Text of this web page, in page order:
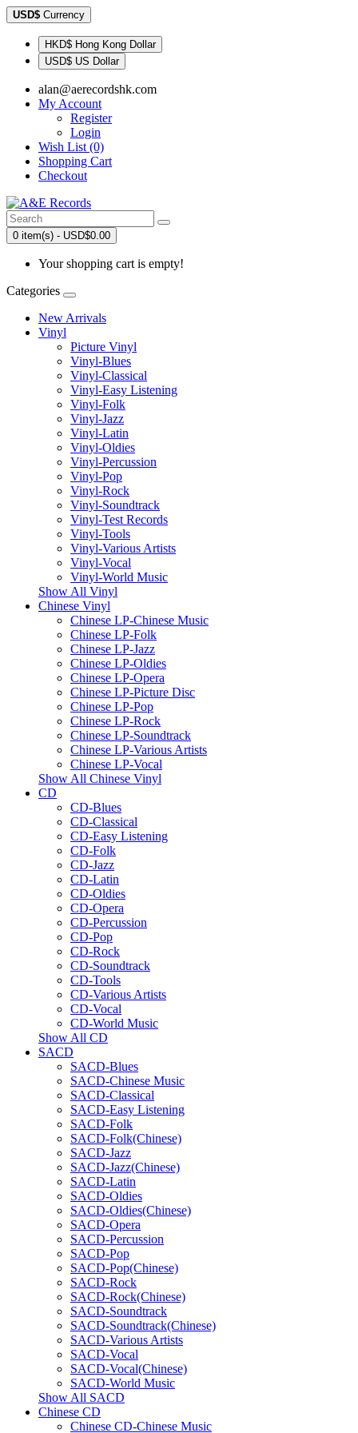
USD$ Currency
HKD$ Hong Kong Dollar
USD$ US Dollar
alan@aerecordshk.com
My Account
Register
Login
Wish List (0)
Shopping Cart
Checkout
0 item(s) - USD$0.00
Your shopping cart is empty!
Categories
New Arrivals
Vinyl
Picture Vinyl
Vinyl-Blues
Vinyl-Classical
Vinyl-Easy Listening
Vinyl-Folk
Vinyl-Jazz
Vinyl-Latin
Vinyl-Oldies
Vinyl-Percussion
Vinyl-Pop
Vinyl-Rock
Vinyl-Soundtrack
Vinyl-Test Records
Vinyl-Tools
Vinyl-Various Artists
Vinyl-Vocal
Vinyl-World Music
Show All Vinyl
Chinese Vinyl
Chinese LP-Chinese Music
Chinese LP-Folk
Chinese LP-Jazz
Chinese LP-Oldies
Chinese LP-Opera
Chinese LP-Picture Disc
Chinese LP-Pop
Chinese LP-Rock
Chinese LP-Soundtrack
Chinese LP-Various Artists
Chinese LP-Vocal
Show All Chinese Vinyl
CD
CD-Blues
CD-Classical
CD-Easy Listening
CD-Folk
CD-Jazz
CD-Latin
CD-Oldies
CD-Opera
CD-Percussion
CD-Pop
CD-Rock
CD-Soundtrack
CD-Tools
CD-Various Artists
CD-Vocal
CD-World Music
Show All CD
SACD
SACD-Blues
SACD-Chinese Music
SACD-Classical
SACD-Easy Listening
SACD-Folk
SACD-Folk(Chinese)
SACD-Jazz
SACD-Jazz(Chinese)
SACD-Latin
SACD-Oldies
SACD-Oldies(Chinese)
SACD-Opera
SACD-Percussion
SACD-Pop
SACD-Pop(Chinese)
SACD-Rock
SACD-Rock(Chinese)
SACD-Soundtrack
SACD-Soundtrack(Chinese)
SACD-Various Artists
SACD-Vocal
SACD-Vocal(Chinese)
SACD-World Music
Show All SACD
Chinese CD
Chinese CD-Chinese Music